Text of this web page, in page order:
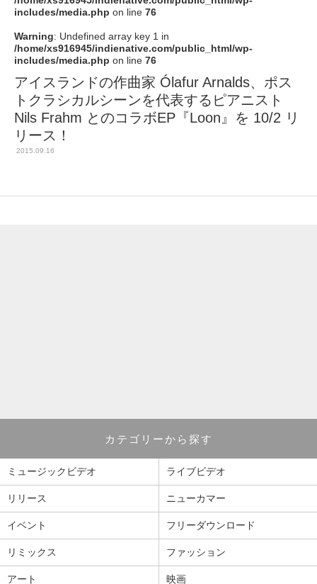
includes/media.php on line 76
Warning: Undefined array key 1 in
/home/xs916945/indienative.com/public_html/wp-
includes/media.php on line 76
アイスランドの作曲家 Ólafur Arnalds、ポス
トクラシカルシーンを代表するピアニスト
Nils Frahm とのコラボEP『Loon』を 10/2 リ
リース！
2015.09.16
カテゴリーから探す
ミュージックビデオ ライブビデオ
リリース ニューカマー
イベント フリーダウンロード
リミックス ファッション
アート 映画